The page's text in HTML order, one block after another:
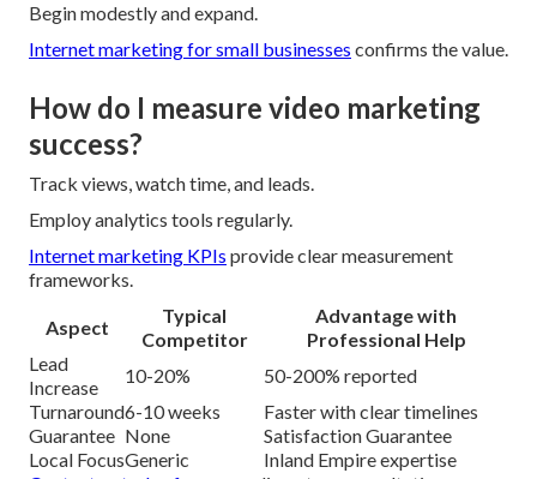
Begin modestly and expand.
Internet marketing for small businesses confirms the value.
How do I measure video marketing
success?
Track views, watch time, and leads.
Employ analytics tools regularly.
Internet marketing KPIs provide clear measurement
frameworks.
Aspect
Typical
Competitor
Advantage with
Professional Help
Lead
Increase
10-20%
50-200% reported
Turnaround6-10 weeks
Faster with clear timelines
Guarantee None
Satisfaction Guarantee
Local FocusGeneric
Inland Empire expertise